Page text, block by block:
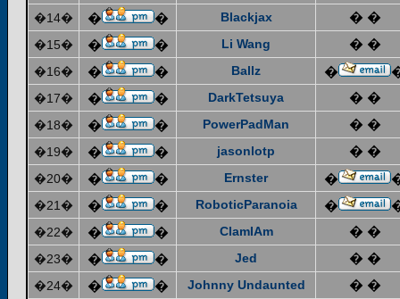
�14� � � Blackjax � �
�15� � � Li Wang � �
�16� � � Ballz �
�17� � � DarkTetsuya � �
�18� � � PowerPadMan � �
�19� � � jasonlotp � �
�20� � � Ernster �
�21� � � RoboticParanoia �
�22� � � ClamIAm � �
�23� � � Jed � �
�24� � � Johnny Undaunted � �